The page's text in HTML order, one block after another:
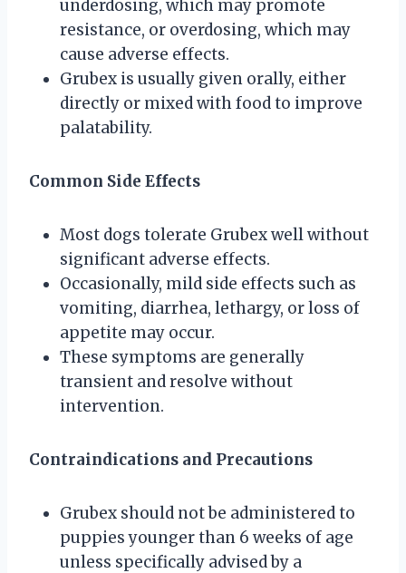
underdosing, which may promote
resistance, or overdosing, which may
cause adverse effects.
Grubex is usually given orally, either
directly or mixed with food to improve
palatability.
Common Side Effects
Most dogs tolerate Grubex well without
significant adverse effects.
Occasionally, mild side effects such as
vomiting, diarrhea, lethargy, or loss of
appetite may occur.
These symptoms are generally
transient and resolve without
intervention.
Contraindications and Precautions
Grubex should not be administered to
puppies younger than 6 weeks of age
unless specifically advised by a